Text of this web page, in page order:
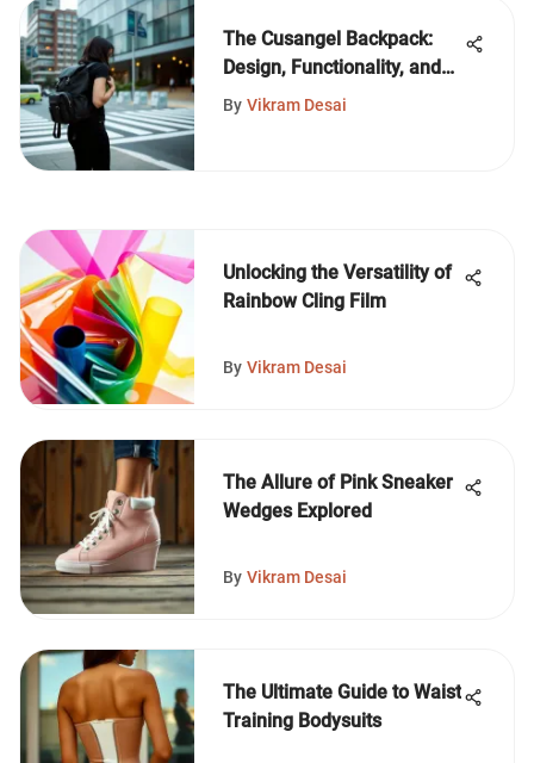
The Cusangel Backpack:
Design, Functionality, and
Style
By Vikram Desai
Unlocking the Versatility of
Rainbow Cling Film
By Vikram Desai
The Allure of Pink Sneaker
Wedges Explored
By Vikram Desai
The Ultimate Guide to Waist
Training Bodysuits